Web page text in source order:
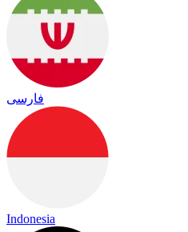
فارسی
Indonesia